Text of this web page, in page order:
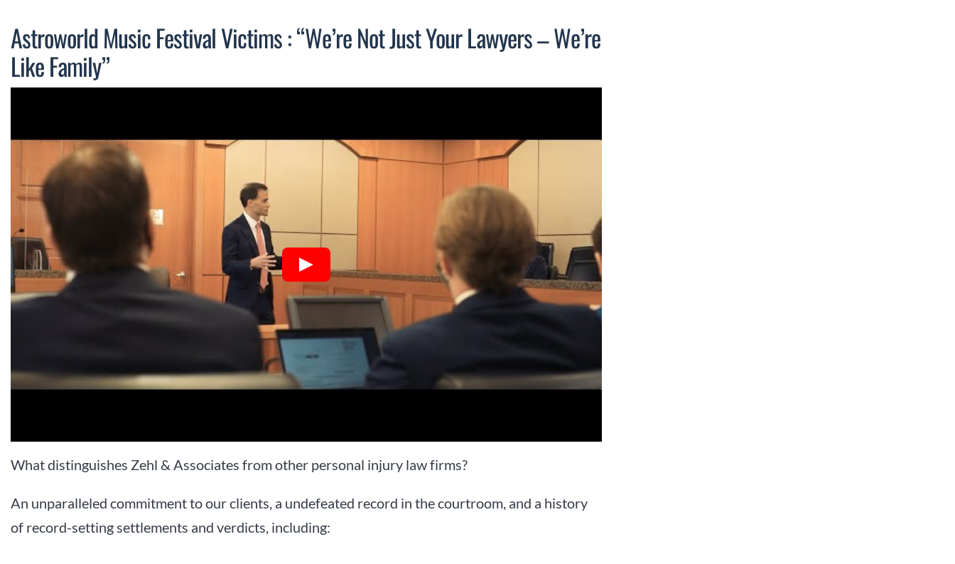
Astroworld Music Festival Victims : “We’re Not Just Your Lawyers – We’re
Like Family”
What distinguishes Zehl & Associates from other personal injury law firms?
An unparalleled commitment to our clients, a undefeated record in the courtroom, and a history
of record-setting settlements and verdicts, including: